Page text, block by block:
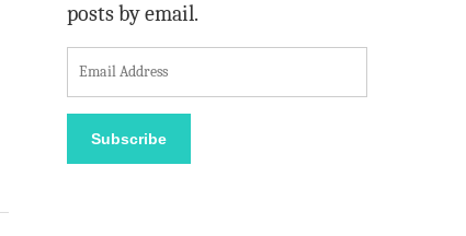
posts by email.
m
i
Subscribe